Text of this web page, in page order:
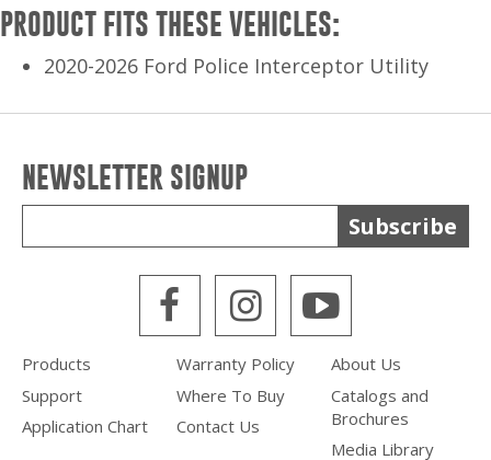
PRODUCT FITS THESE VEHICLES:
2020-2026 Ford Police Interceptor Utility
Products
Support
Application Chart
Warranty Policy
Where To Buy
Contact Us
About Us
Catalogs and
Brochures
Media Library
NEWSLETTER SIGNUP
Subscribe
WPS Facebook
WPSWPS